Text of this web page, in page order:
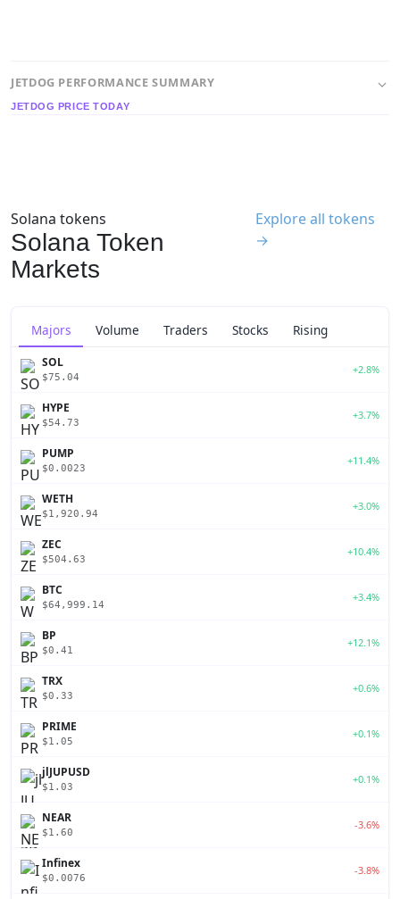
JETDOG PERFORMANCE SUMMARY
JETDOG PRICE TODAY
Solana tokens
Solana Token
Markets
Explore all tokens
→
Majors Volume Traders Stocks Rising
SOL
$75.04
+2.8%
HYPE
$54.73
+3.7%
PUMP
$0.0023
+11.4%
WETH
$1,920.94
+3.0%
ZEC
$504.63
+10.4%
BTC
$64,999.14
+3.4%
BP
$0.41
+12.1%
TRX
$0.33
+0.6%
PRIME
$1.05
+0.1%
jlJUPUSD
$1.03
+0.1%
NEAR
$1.60
-3.6%
Infinex
$0.0076
-3.8%